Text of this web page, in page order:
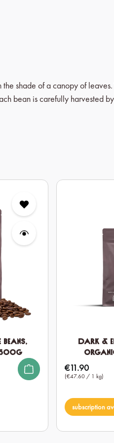
shade of a canopy of
bean is carefully harvested
Dark &
(€47.60 / 1 kg)
Regular price:
€11.90
subscription